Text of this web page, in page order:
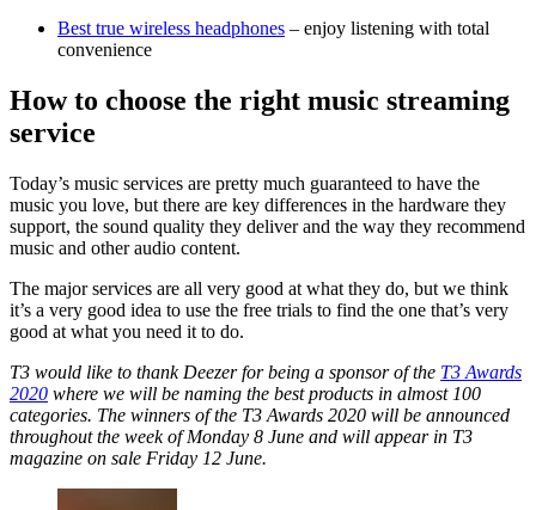
Best true wireless headphones – enjoy listening with total
convenience
How to choose the right music streaming
service
Today’s music services are pretty much guaranteed to have the
music you love, but there are key differences in the hardware they
support, the sound quality they deliver and the way they recommend
music and other audio content.
The major services are all very good at what they do, but we think
it’s a very good idea to use the free trials to find the one that’s very
good at what you need it to do.
T3 would like to thank Deezer for being a sponsor of the T3 Awards
2020 where we will be naming the best products in almost 100
categories. The winners of the T3 Awards 2020 will be announced
throughout the week of Monday 8 June and will appear in T3
magazine on sale Friday 12 June.